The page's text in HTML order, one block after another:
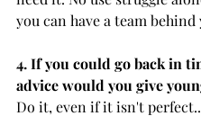
you can have a team behind
4. If you could go back in
advice would you give
Do it, even if it isn't